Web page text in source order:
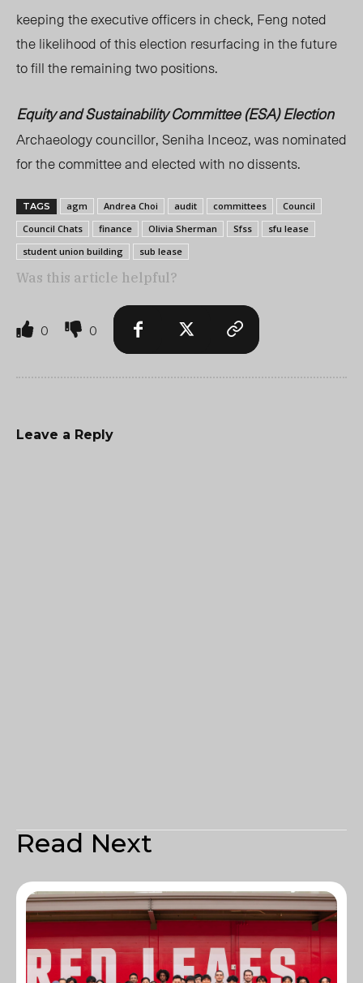
keeping the executive officers in check, Feng noted
the likelihood of this election resurfacing in the future
to fill the remaining two positions.
Equity and Sustainability Committee (ESA) Election
Archaeology councillor, Seniha Inceoz, was nominated
for the committee and elected with no dissents.
TAGS agm Andrea Choi audit committees
Council
Council Chats
finance Olivia Sherman Sfss
sfu lease
student union building
sub lease
Was this article helpful?
0 0
Leave a Reply
Read Next